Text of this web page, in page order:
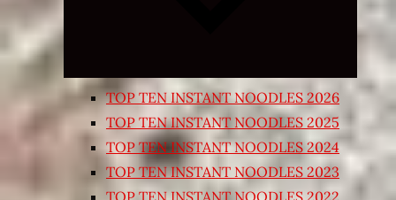
TOP TEN INSTANT NOODLES 2026
TOP TEN INSTANT NOODLES 2025
TOP TEN INSTANT NOODLES 2024
TOP TEN INSTANT NOODLES 2023
TOP TEN INSTANT NOODLES 2022